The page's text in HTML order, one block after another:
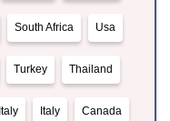
South Africa Usa
Turkey Thailand
Italy Italy Canada